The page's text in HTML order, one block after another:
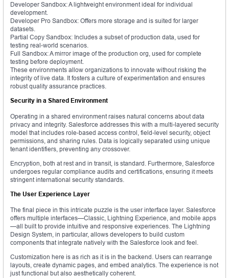
Developer Sandbox: A lightweight environment ideal for individual
development.
Developer Pro Sandbox: Offers more storage and is suited for larger
datasets.
Partial Copy Sandbox: Includes a subset of production data, used for
testing real-world scenarios.
Full Sandbox: A mirror image of the production org, used for complete
testing before deployment.
These environments allow organizations to innovate without risking the
integrity of live data. It fosters a culture of experimentation and ensures
robust quality assurance practices.
Security in a Shared Environment
Operating in a shared environment raises natural concerns about data
privacy and integrity. Salesforce addresses this with a multi-layered security
model that includes role-based access control, field-level security, object
permissions, and sharing rules. Data is logically separated using unique
tenant identifiers, preventing any crossover.
Encryption, both at rest and in transit, is standard. Furthermore, Salesforce
undergoes regular compliance audits and certifications, ensuring it meets
stringent international security standards.
The User Experience Layer
The final piece in this intricate puzzle is the user interface layer. Salesforce
offers multiple interfaces—Classic, Lightning Experience, and mobile apps
—all built to provide intuitive and responsive experiences. The Lightning
Design System, in particular, allows developers to build custom
components that integrate natively with the Salesforce look and feel.
Customization here is as rich as it is in the backend. Users can rearrange
layouts, create dynamic pages, and embed analytics. The experience is not
just functional but also aesthetically coherent.